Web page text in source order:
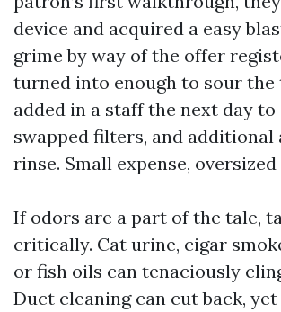
device and acquired a easy
grime by way of the offer
turned into enough to sour the
added in a staff the next day to
swapped filters, and additional
rinse. Small expense,
If odors are a part of the tale,
critically. Cat urine, cigar
or fish oils can tenaciously
Duct cleaning can cut back,